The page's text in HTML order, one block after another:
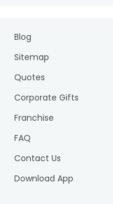
Blog
Sitemap
Quotes
Corporate Gifts
Franchise
FAQ
Contact Us
Download App